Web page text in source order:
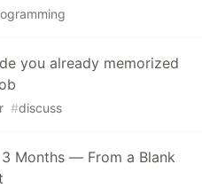
you already memorized
#discuss
Months — From a Blank